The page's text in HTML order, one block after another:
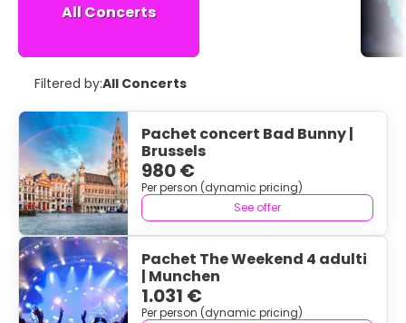
All Concerts
Filtered by:All Concerts
Pachet concert Bad Bunny |
Brussels
980 €
Per person (dynamic pricing)
See offer
Pachet The Weekend 4 adulti
| Munchen
1.031 €
Per person (dynamic pricing)